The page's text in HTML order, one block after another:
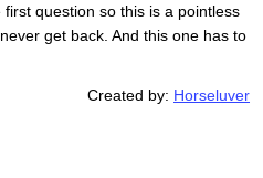
question so this is a pointless
get back. And this one has to
Created by: Horseluver